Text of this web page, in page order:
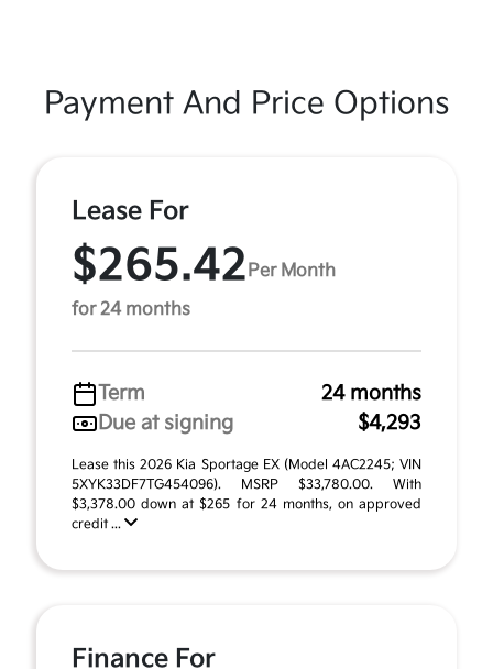
Payment And Price Options
Lease For
$265.42 Per Month
for 24 months
Term
24 months
Due at signing
$4,293
Lease this 2026 Kia Sportage EX (Model 4AC2245; VIN
5XYK33DF7TG454096). MSRP $33,780.00. With
$3,378.00 down at $265 for 24 months, on approved
credit ...
Finance For